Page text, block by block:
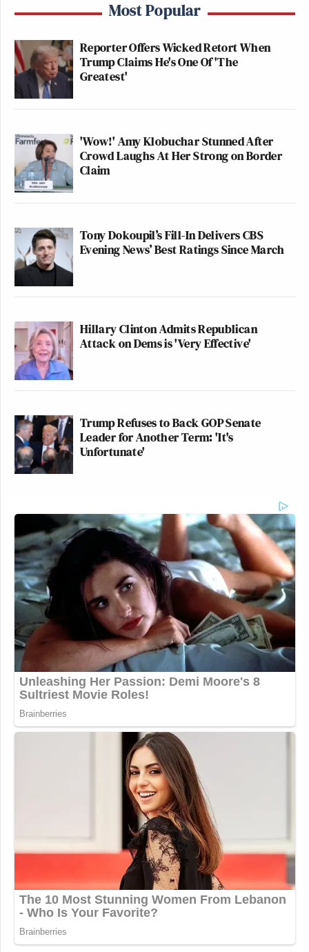
Most Popular
Reporter Offers Wicked Retort When
Trump Claims He's One Of 'The
Greatest'
'Wow!' Amy Klobuchar Stunned After
Crowd Laughs At Her Strong on Border
Claim
Tony Dokoupil’s Fill-In Delivers CBS
Evening News’ Best Ratings Since March
Hillary Clinton Admits Republican
Attack on Dems is 'Very Effective'
Trump Refuses to Back GOP Senate
Leader for Another Term: 'It's
Unfortunate'